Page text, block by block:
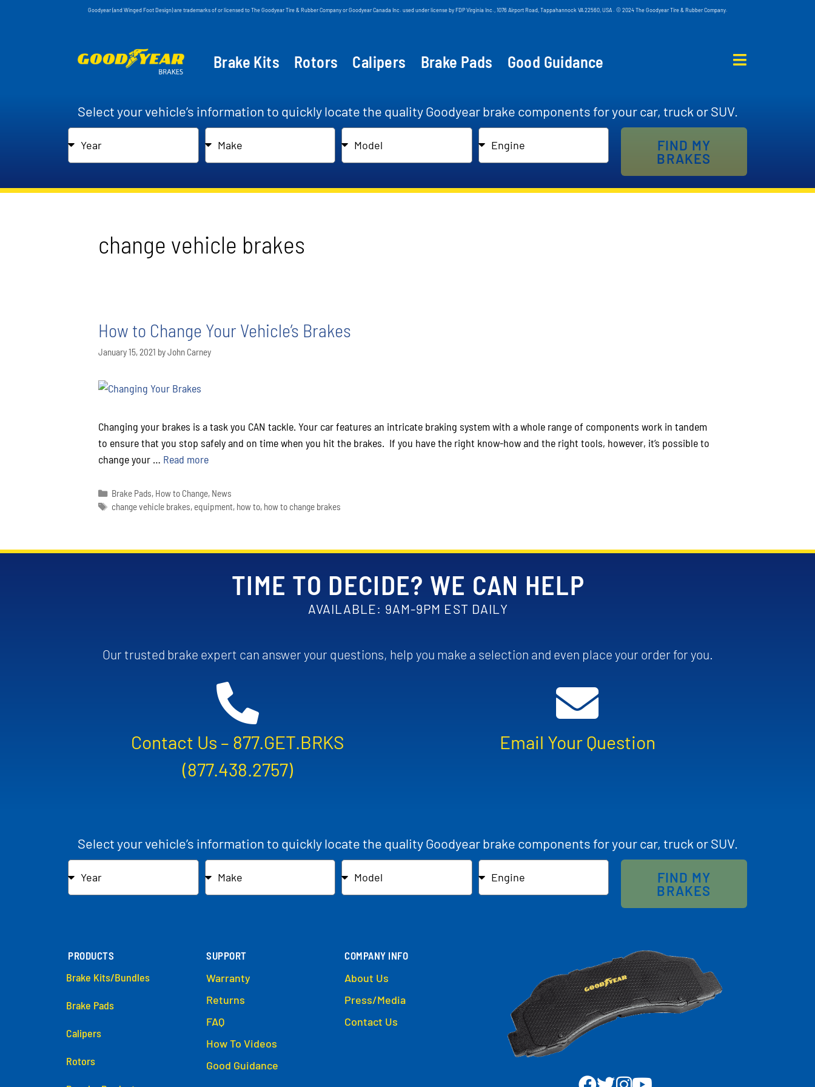
Goodyear (and Winged Foot Design) are trademarks of or licensed to The Goodyear Tire & Rubber Company or Goodyear Canada Inc. used under license by FDP Virginia Inc., 1076 Airport Road, Tappahannock VA 22560, USA . © 2024 The Goodyear Tire & Rubber Company.
Brake Kits Rotors Calipers Brake Pads Good Guidance
Select your vehicle’s information to quickly locate the quality Goodyear brake components for your car, truck or SUV.
FIND MY
BRAKES
change vehicle brakes
How to Change Your Vehicle’s Brakes
January 15, 2021 byJohn Carney
Changing your brakes is a task you CAN tackle. Your car features an intricate braking system with a whole range of components work in tandem
to ensure that you stop safely and on time when you hit the brakes. If you have the right know-how and the right tools, however, it’s possible to
change your … Read more
Brake Pads, How to Change, News
change vehicle brakes, equipment, how to, how to change brakes
TIME TO DECIDE? WE CAN HELP
AVAILABLE: 9AM-9PM EST DAILY
Our trusted brake expert can answer your questions, help you make a selection and even place your order for you.
Contact Us – 877.GET.BRKS
(877.438.2757)
Email Your Question
Select your vehicle’s information to quickly locate the quality Goodyear brake components for your car, truck or SUV.
FIND MY
BRAKES
PRODUCTS
Brake Kits/Bundles
Brake Pads
Calipers
Rotors
SUPPORT
Warranty
Returns
FAQ
How To Videos
Good Guidance
COMPANY INFO
About Us
Press/Media
Contact Us